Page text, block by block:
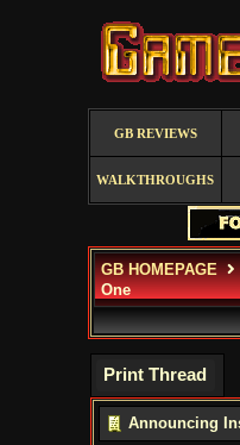
GB REVIEWS
WALKTHROUGHS
GB HOMEPAGE
One
Print Thread
Announcing